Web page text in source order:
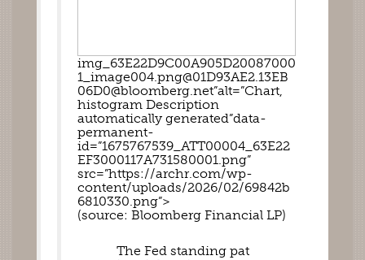
img_63E22D9C00A905D20087000
1_image004.png@01D93AE2.13EB
06D0@bloomberg.net”alt=”Chart,
histogram Description
automatically generated”data-
permanent-
id=”1675767539_ATT00004_63E22
EF3000117A731580001.png”
src=”https://archr.com/wp-
content/uploads/2026/02/69842b
6810330.png”>
(source: Bloomberg Financial LP)
The Fed standing pat